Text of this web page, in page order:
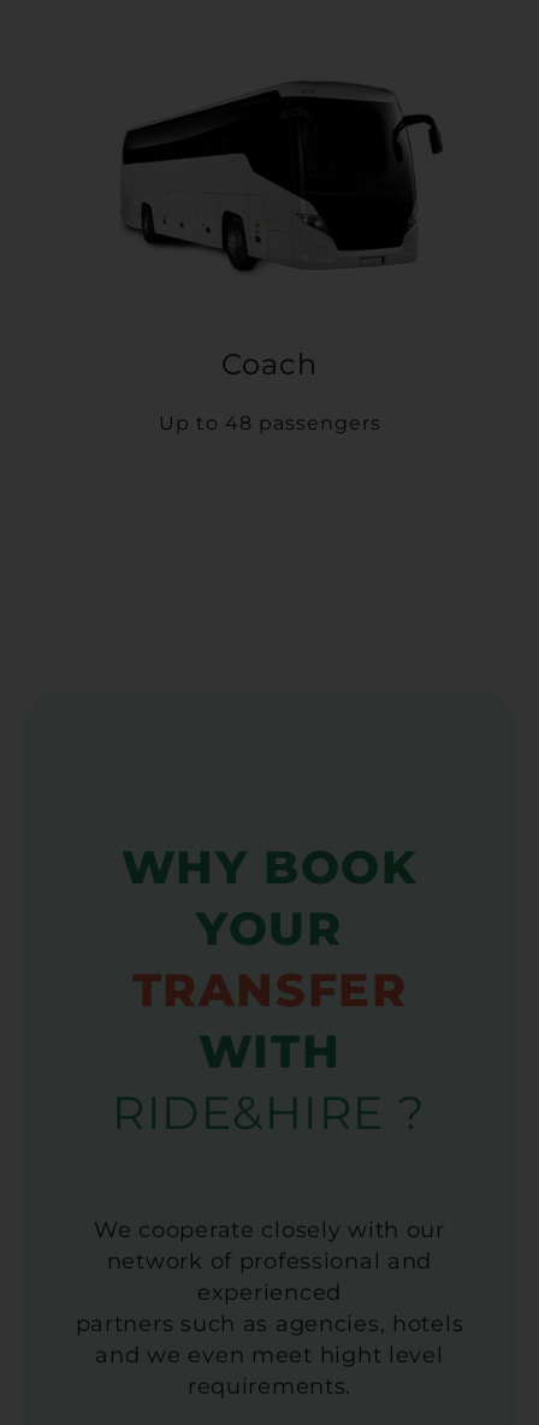
Coach
Up to 48 passengers
WHY BOOK
YOUR
TRANSFER
WITH
RIDE&HIRE ?
We cooperate closely with our
network of professional and
experienced
partners such as agencies, hotels
and we even meet hight level
requirements.